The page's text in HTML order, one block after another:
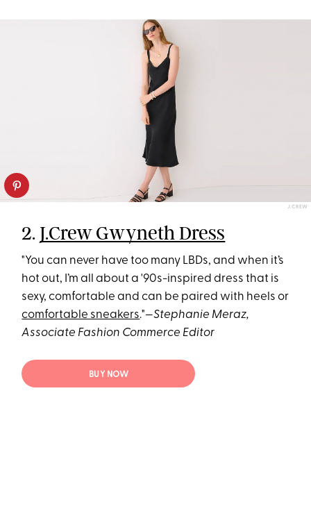
J.CREW
2. J.Crew Gwyneth Dress
"You can never have too many LBDs, and when it’s
hot out, I’m all about a '90s-inspired dress that is
sexy, comfortable and can be paired with heels or
comfortable sneakers."—Stephanie Meraz,
Associate Fashion Commerce Editor
BUY NOW